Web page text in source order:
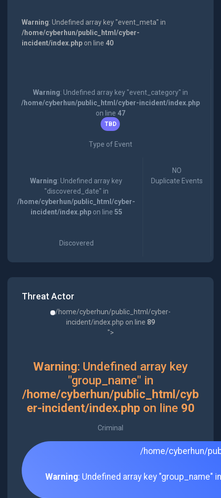
Warning: Undefined array key "event_meta" in
/home/cyberhun/public_html/cyber-
incident/index.phpon line 40
Warning: Undefined array key "event_category" in
/home/cyberhun/public_html/cyber-incident/index.php
on line 47
TBD
Type of Event
Warning: Undefined array key
"discovered_date" in
/home/cyberhun/public_html/cyber-
incident/index.phpon line 55
Discovered
NO
Duplicate Events
Threat Actor
/home/cyberhun/public_html/cyber-
incident/index.php on line 89
">
Warning: Undefined array key
"group_name" in
/home/cyberhun/public_html/cyb
er-incident/index.phpon line 90
Criminal
/home/cyberhun/
Warning: Undefined array key "group_name"